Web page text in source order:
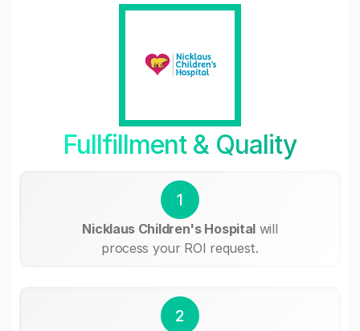
Fullfillment & Quality
1
Nicklaus Children's Hospital will
process your ROI request.
2